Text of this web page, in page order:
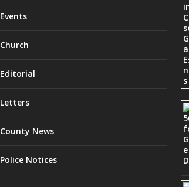
Events
Church
Editorial
Letters
County News
Police Notices